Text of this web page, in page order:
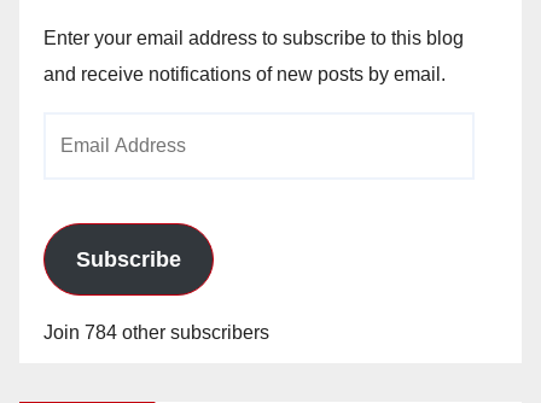
Enter your email address to subscribe to this blog
and receive notifications of new posts by email.
Subscribe
Join 784 other subscribers